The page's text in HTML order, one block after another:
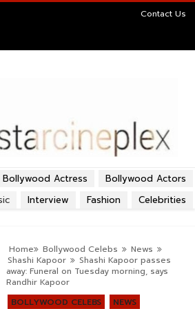
Contact Us
Bollywood Actors
Bollywood Actress
Celebrities
Fashion
Interview
Home Bollywood Celebs
News
Shashi Kapoor
Shashi Kapoor passes
away: Funeral on Tuesday morning, says
Randhir Kapoor
BOLLYWOOD CELEBS
NEWS